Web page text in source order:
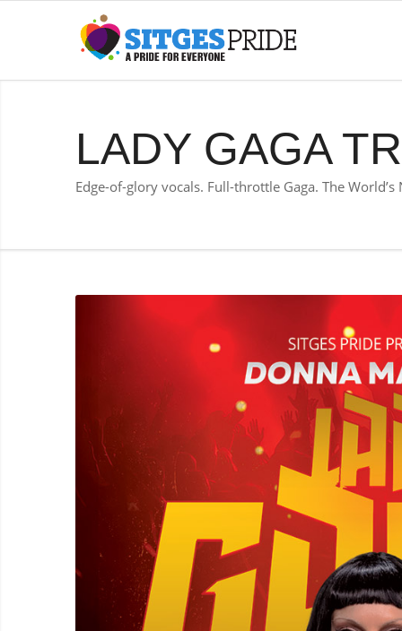
LADY GAGA
Edge-of-glory vocals. Full-throttle Gaga. The